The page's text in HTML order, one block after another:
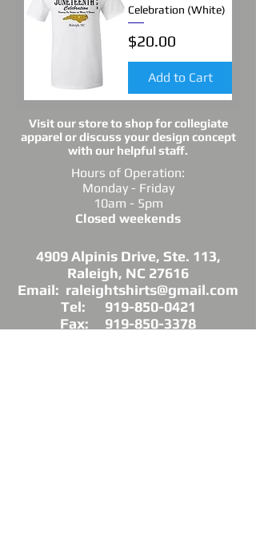
Celebration (White)
Price
$20.00
Add to Cart
Visit our store to shop for collegiate
apparel or discuss your design concept
with our helpful staff.
Hours of Operation:
Monday - Friday
10am - 5pm
Closed weekends
4909 Alpinis Drive, Ste. 113,
Raleigh, NC 27616
Email: raleightshirts@gmail.com
Tel: 919-850-0421
Fax: 919-850-3378